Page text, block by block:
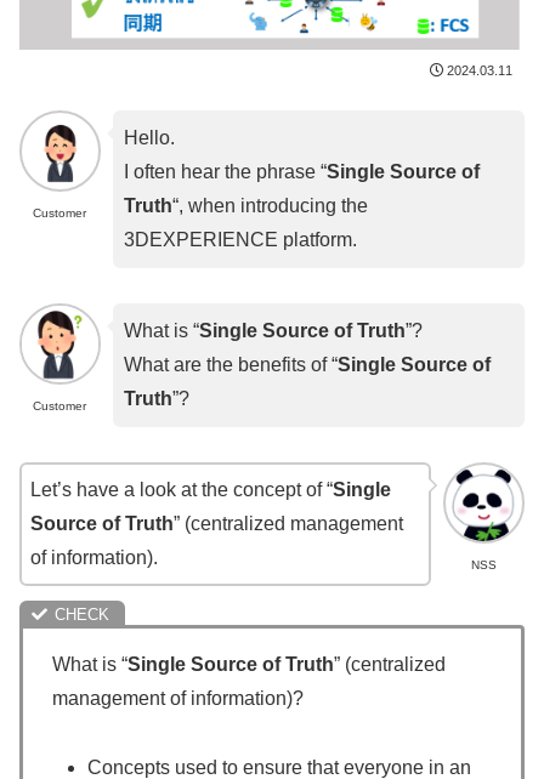
2024.03.11
Customer
Hello.
I often hear the phrase “Single Source of
Truth“, when introducing the
3DEXPERIENCE platform.
Customer
What is “Single Source of Truth”?
What are the benefits of “Single Source of
Truth”?
NSS
Let’s have a look at the concept of “Single
Source of Truth” (centralized management
of information).
What is “Single Source of Truth” (centralized
management of information)?
Concepts used to ensure that everyone in an